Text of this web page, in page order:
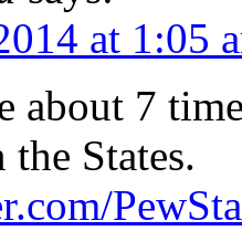
at 1:05
about 7
the States.